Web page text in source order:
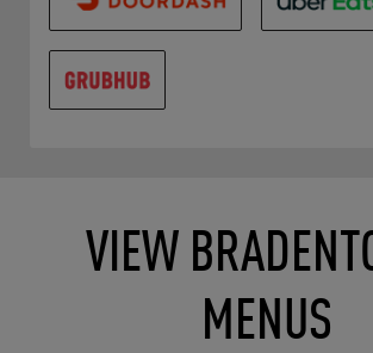
VIEW
MENUS